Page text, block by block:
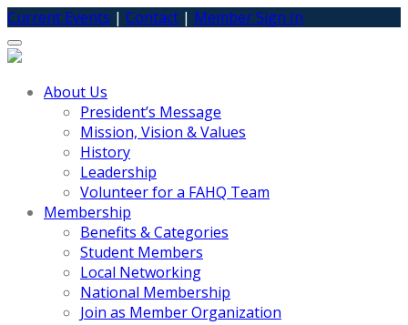
Current Events | Contact | Member Sign In
Toggle
navigation
About Us
President’s Message
Mission, Vision & Values
History
Leadership
Volunteer for a FAHQ Team
Membership
Benefits & Categories
Student Members
Local Networking
National Membership
Join as Member Organization